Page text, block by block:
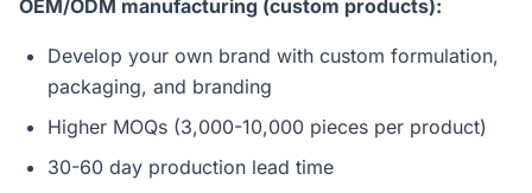
OEM/ODM manufacturing (custom products):
Develop your own brand with custom formulation,
packaging, and branding
Higher MOQs (3,000-10,000 pieces per product)
30-60 day production lead time